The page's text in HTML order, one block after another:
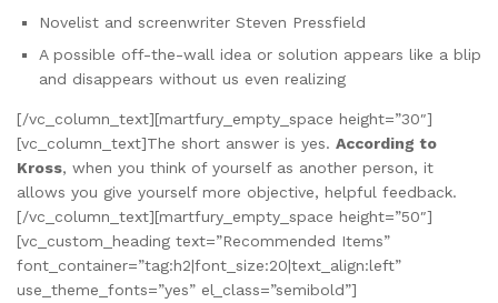
Novelist and screenwriter Steven Pressfield
A possible off-the-wall idea or solution appears like a blip
and disappears without us even realizing
[/vc_column_text][martfury_empty_space height=”30″]
[vc_column_text]The short answer is yes. According to
Kross, when you think of yourself as another person, it
allows you give yourself more objective, helpful feedback.
[/vc_column_text][martfury_empty_space height=”50″]
[vc_custom_heading text=”Recommended Items”
font_container=”tag:h2|font_size:20|text_align:left”
use_theme_fonts=”yes” el_class=”semibold”]